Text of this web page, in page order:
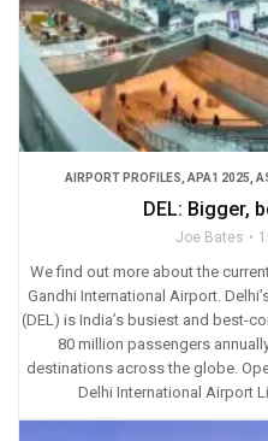
AIRPORT PROFILES APA1 2025
DEL: Bigger,
Joe Bates
We find out more about the
Gandhi International Airport.
(DEL) is India’s busiest and best-
80 million passengers
destinations across the globe.
Delhi International Airport